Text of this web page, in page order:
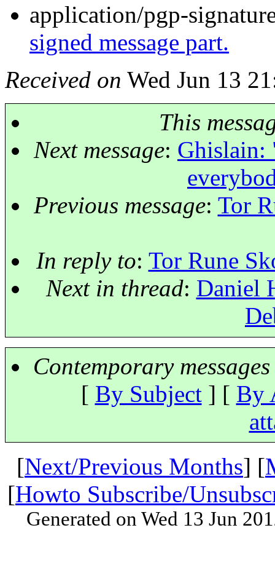
application/pgp-
signed message part.
Received on Wed Jun 13
This
Next message: Ghislain:
Previous message: Tor
In reply to: Tor Rune
Next in thread: Daniel
Contemporary
[ By Subject] [ By
[Next/Previous Months] [
[Howto Subscribe/
Generated on Wed 13 Jun